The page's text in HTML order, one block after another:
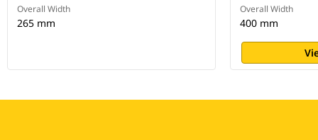
Overall Width
265 mm
Overall Width
400 mm